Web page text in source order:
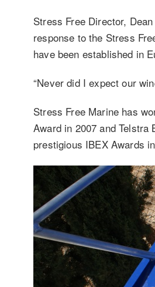
Stress Free Director,
response to the Stress
have been established in
“Never did I expect our
Stress Free Marine has
Award in 2007 and
prestigious IBEX Awards